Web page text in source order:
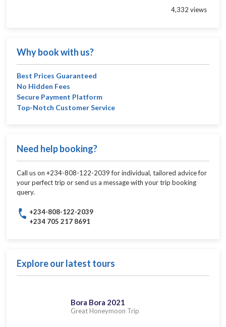
4,332 views
Why book with us?
Best Prices Guaranteed
No Hidden Fees
Secure Payment Platform
Top-Notch Customer Service
Need help booking?
Call us on +234-808-122-2039 for individual, tailored advice for
your perfect trip or send us a message with your trip booking
query.
+234-808-122-2039
+234 705 217 8691
Explore our latest tours
Bora Bora 2021
Great Honeymoon Trip